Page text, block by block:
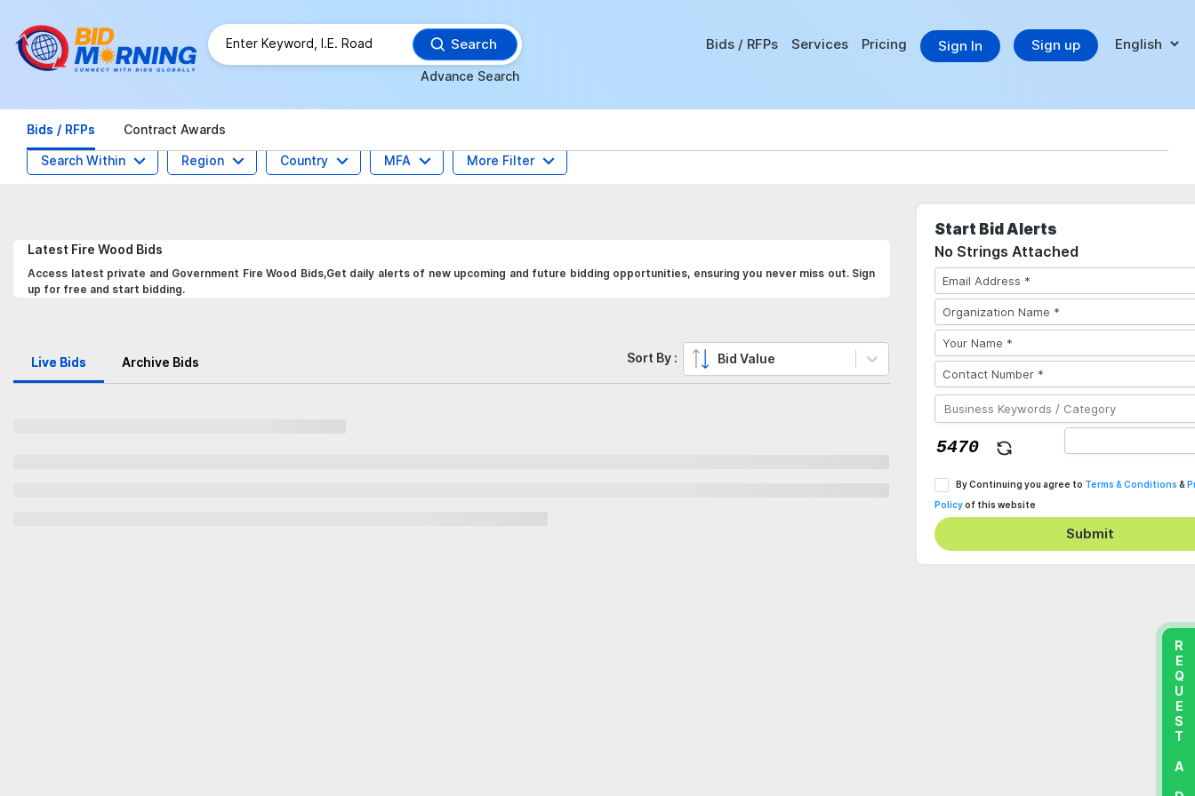
Search
Advance Search
Bids / RFPs Services Pricing Sign In Sign up
Bids / RFPs Contract Awards
Search Within Region Country MFA More Filter
Latest Fire Wood Bids
Access latest private and Government Fire Wood Bids,Get daily alerts of new upcoming and future bidding opportunities, ensuring you never miss out. Sign
up for free and start bidding.
Live Bids Archive Bids Sort By : Bid Value
Start Bid Alerts
No Strings Attached
By Continuing you agree to Terms & Conditions &
Policyof this website
Submit
REQUEST A DEMO